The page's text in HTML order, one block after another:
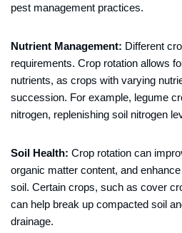
pest management practices.
Nutrient Management: Different
requirements. Crop rotation allows
nutrients, as crops with varying
succession. For example, legume
nitrogen, replenishing soil nitrogen
Soil Health: Crop rotation can
organic matter content, and
soil. Certain crops, such as cover
can help break up compacted soil
drainage.